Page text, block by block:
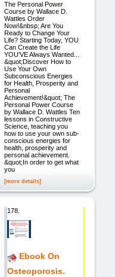
The Personal Power
Course by Wallace D.
Wattles Order
Now!&nbsp; Are You
Ready to Change Your
Life? Starting Today, YOU
Can Create the Life
YOU'VE Always Wanted...
&quot;Discover How to
Use Your Own
Subconscious Energies
for Health, Prosperity and
Personal
Achievement!&quot; The
Personal Power Course
by Wallace D. Wattles Ten
lessons in Constructive
Science, teaching you
how to use your own sub-
conscious energies for
health, prosperity and
personal achievement.
&quot;In order to get what
you
[more details]
178.
Ebook On
Osteoporosis.